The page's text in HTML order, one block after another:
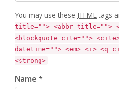
You may use these HTML tags
title=""> <abbr title="">
<blockquote cite=""> <cite>
datetime=""> <em> <i> <q
<strong>
Name *